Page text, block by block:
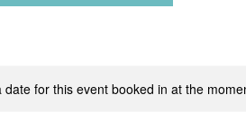
date for this event booked in at the